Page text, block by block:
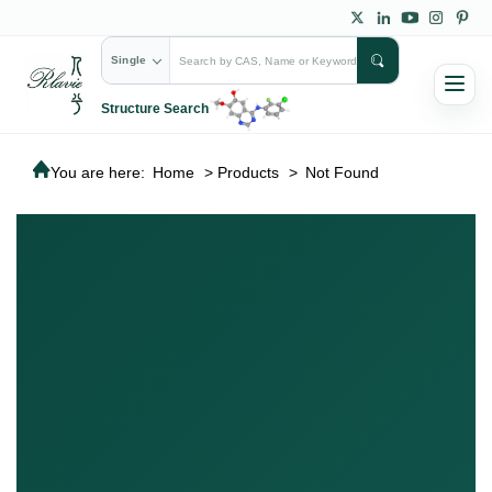
Single
Structure Search
You are here: Home > Products > Not Found